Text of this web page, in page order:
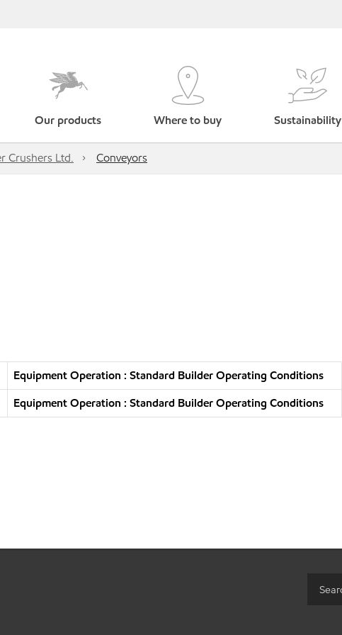
Our products Where to buy Sustainability
Crushers Ltd. Conveyors
Equipment Operation : Standard Builder Operating Conditions
Equipment Operation : Standard Builder Operating Conditions